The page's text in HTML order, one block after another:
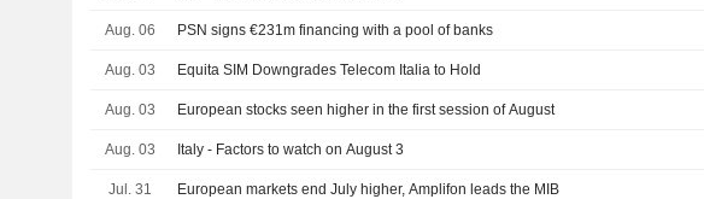
Aug. 06 PSN signs €231m financing with a pool of banks
Aug. 03 Equita SIM Downgrades Telecom Italia to Hold
Aug. 03 European stocks seen higher in the first session of August
Aug. 03 Italy - Factors to watch on August 3
Jul. 31 European markets end July higher, Amplifon leads the MIB